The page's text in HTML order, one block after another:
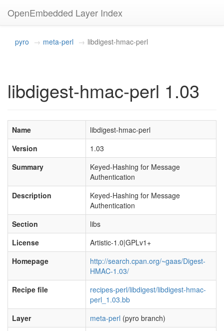
OpenEmbedded Layer Index
pyro meta-perl libdigest-hmac-perl
libdigest-hmac-perl 1.03
Name
libdigest-hmac-perl
Version
1.03
Summary
Keyed-Hashing for Message
Authentication
Description
Keyed-Hashing for Message
Authentication
Section
libs
License
Artistic-1.0|GPLv1+
Homepage
http://search.cpan.org/~gaas/Digest-
HMAC-1.03/
Recipe file
recipes-perl/libdigest/libdigest-hmac-
perl_1.03.bb
Layer
meta-perl (pyro branch)